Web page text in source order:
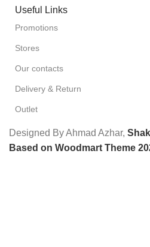
Useful Links
Promotions
Stores
Our contacts
Delivery & Return
Outlet
Designed By Ahmad Azhar,
Based on Woodmart Theme